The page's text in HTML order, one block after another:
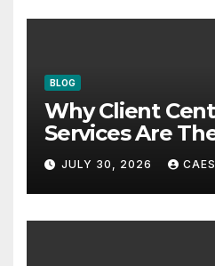
BLOG
Why Client
Services Are
Accounting
JULY 30, 2026